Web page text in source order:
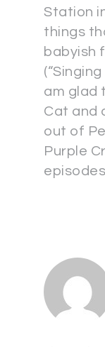
Station
things
babyish
am glad
Cat and
out of
Purple